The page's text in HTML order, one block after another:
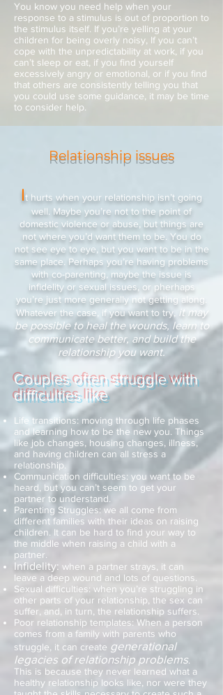
You know you need help when your
response to a stimulus is out of proportion to
the stimulus itself. If you’re yelling at your
children for being overly noisy, If you can’t
cope with the unpredictability at work, if you
can’t sleep or eat, if you find yourself
excessively angry or emotional, or if you find
that others are consistently telling you that
you could use some guidance, it may be time
to consider help.
Relationship issues
It hurts when your relationship isn’t going
well. Maybe you’re not to the point of
domestic violence or abuse, but things are
not where you’d want them to be. You do
not see eye to eye, but you want to be in the
same place. Perhaps you’re having problems
with co-parenting, maybe the issue is
infidelity or sexual issues, or pherhaps
you’re just more generally not getting along.
Whatever the case, if you want to try, it may
be possible to heal the wounds, learn to
communicate better, and build the
relationship you want.
Couples often struggle with
difficulties like
Life transitions: moving through life phases
and learning how to be the new you. Things
like job changes, housing changes, illness,
and having children can all stress a
relationship.
Communication difficulties: you want to be
heard, but you can’t seem to get your
partner to understand.
Parenting Struggles: we all come from
different families with their ideas on raising
children. It can be hard to find your way to
the middle when raising a child with a
partner.
Infidelity: when a partner strays, it can
leave a deep wound and lots of questions.
Sexual difficulties: when you’re struggling in
other parts of your relationship, the sex can
suffer, and, in turn, the relationship suffers.
Poor relationship templates: When a person
comes from a family with parents who
struggle, it can create generational
legacies of relationship problems.
This is because they never learned what a
healthy relationship looks like, nor were they